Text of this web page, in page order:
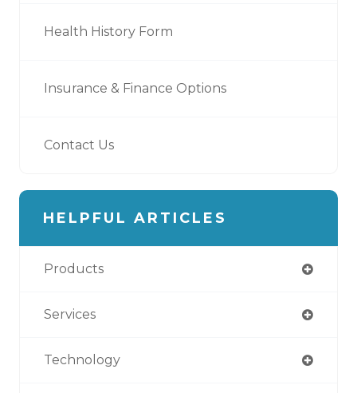
Health History Form
Insurance & Finance Options
Contact Us
HELPFUL ARTICLES
Products
Services
Technology